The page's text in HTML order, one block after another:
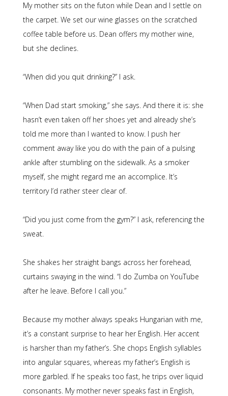
My mother sits on the futon while Dean and I settle on
the carpet. We set our wine glasses on the scratched
coffee table before us. Dean offers my mother wine,
but she declines.
“When did you quit drinking?” I ask.
“When Dad start smoking,” she says. And there it is: she
hasn’t even taken off her shoes yet and already she’s
told me more than I wanted to know. I push her
comment away like you do with the pain of a pulsing
ankle after stumbling on the sidewalk. As a smoker
myself, she might regard me an accomplice. It’s
territory I’d rather steer clear of.
“Did you just come from the gym?” I ask, referencing the
sweat.
She shakes her straight bangs across her forehead,
curtains swaying in the wind. “I do Zumba on YouTube
after he leave. Before I call you.”
Because my mother always speaks Hungarian with me,
it’s a constant surprise to hear her English. Her accent
is harsher than my father’s. She chops English syllables
into angular squares, whereas my father’s English is
more garbled. If he speaks too fast, he trips over liquid
consonants. My mother never speaks fast in English,